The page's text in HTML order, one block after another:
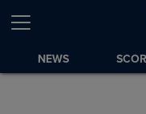
NEWS